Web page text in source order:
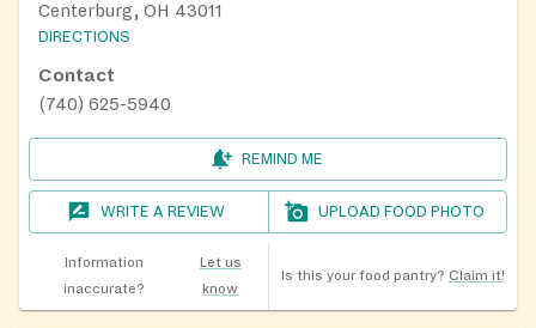
Centerburg, OH 43011
DIRECTIONS
Contact
(740) 625-5940
REMIND ME
WRITE A REVIEW UPLOAD FOOD PHOTO
Information
inaccurate?
Let us
know
Is this your food pantry? Claim it!